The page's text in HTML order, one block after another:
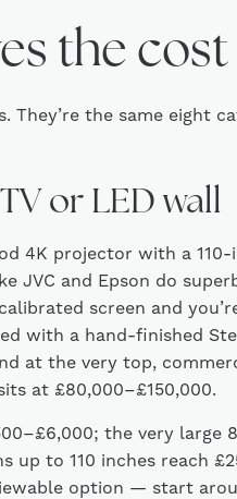
the cost
the same eight
or LED wall
4K projector with a
JVC and Epson do
screen and
with a hand-finished
at the very top,
at £80,000–£150,000.
the very large
up to 110 inches reach
option — start